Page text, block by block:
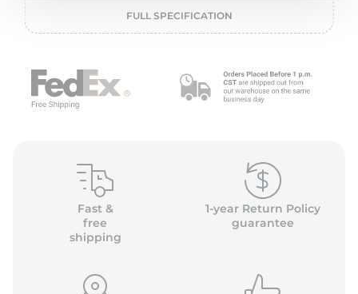
FULL SPECIFICATION
Fast &
free
shipping
1-year Return Policy
guarantee